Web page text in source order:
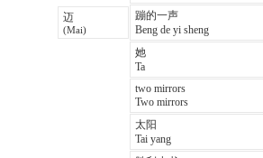
迈
(Mai)
蹦的一声
Beng de yi sheng
她
Ta
two mirrors
Two mirrors
太阳
Tai yang